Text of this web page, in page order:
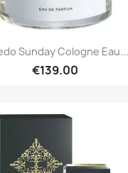
Sunday Cologne Eau...
€139.00